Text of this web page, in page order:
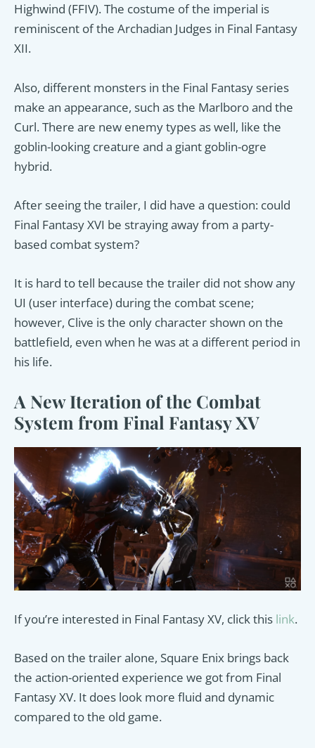
Highwind (FFIV). The costume of the imperial is
reminiscent of the Archadian Judges in Final Fantasy
XII.
Also, different monsters in the Final Fantasy series
make an appearance, such as the Marlboro and the
Curl. There are new enemy types as well, like the
goblin-looking creature and a giant goblin-ogre
hybrid.
After seeing the trailer, I did have a question: could
Final Fantasy XVI be straying away from a party-
based combat system?
It is hard to tell because the trailer did not show any
UI (user interface) during the combat scene;
however, Clive is the only character shown on the
battlefield, even when he was at a different period in
his life.
A New Iteration of the Combat
System from Final Fantasy XV
If you’re interested in Final Fantasy XV, click this link.
Based on the trailer alone, Square Enix brings back
the action-oriented experience we got from Final
Fantasy XV. It does look more fluid and dynamic
compared to the old game.